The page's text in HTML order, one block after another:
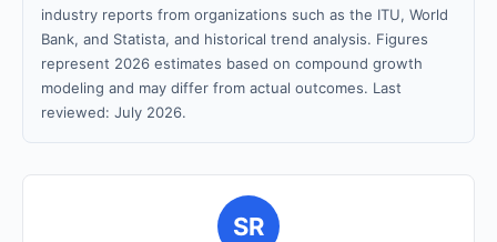
industry reports from organizations such as the ITU, World
Bank, and Statista, and historical trend analysis. Figures
represent 2026 estimates based on compound growth
modeling and may differ from actual outcomes. Last
reviewed: July 2026.
SR